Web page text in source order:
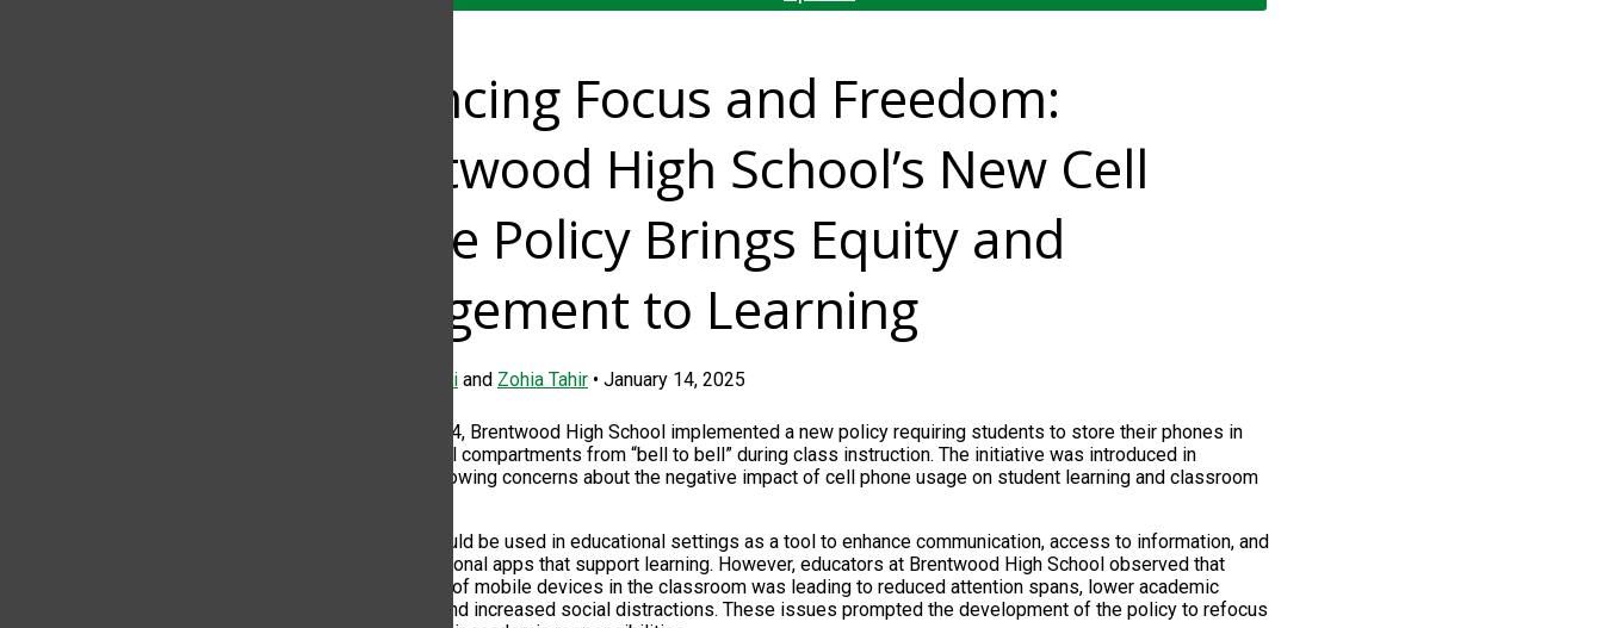
Balancing Focus and Freedom:
Brentwood High School’s New Cell
Phone Policy Brings Equity and
Engagement to Learning
Farah Alzafarani and Zohia Tahir • January 14, 2025
On Sept. 4, 2024, Brentwood High School implemented a new policy requiring students to store their phones in
designated wall compartments from “bell to bell” during class instruction. The initiative was introduced in
response to growing concerns about the negative impact of cell phone usage on student learning and classroom
Cell phones could be used in educational settings as a tool to enhance communication, access to information, and
provide educational apps that support learning. However, educators at Brentwood High School observed that
excessive use of mobile devices in the classroom was leading to reduced attention spans, lower academic
performance, and increased social distractions. These issues prompted the development of the policy to refocus